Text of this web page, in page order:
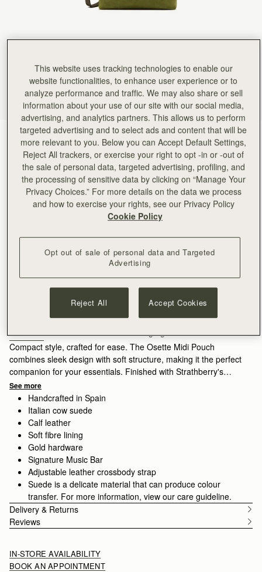
Lime Suede/Khaki (7 Colours)
Sign-up for email to hear about our new launches, restocks
and special offers.Privacy policy
NOTIFY ME WHEN AVAILABLE
Free delivery on orders over €180
30-day returns*
Compact style, crafted for ease. The Osette Midi Pouch
combines sleek design with soft structure, making it the perfect
companion for your essentials. Finished with Strathberry's
signature Music Bar and a drawstring closure, this versatile
piece can be worn crossbody or over the shoulder with its thin
leather strap - ideal for life on the move.
Exploring a vibrant contrast in the seasons palette, Lime suede
brings a lighter, more directional lift, its matte finish diffusing
the brightness of the colour.
See more
Handcrafted in Spain
Italian cow suede
Calf leather
Soft fibre lining
Gold hardware
Signature Music Bar
Adjustable leather crossbody strap
Suede is a delicate material that can produce colour
transfer. For more information, view our care guideline.
Delivery & Returns
Reviews
IN-STORE AVAILABILITY
BOOK AN APPOINTMENT
This website uses tracking technologies to enable our
website functionalities, to enhance user experience or to
analyze performance and traffic. We may also share or sell
information about your use of our site with our social media,
advertising, and analytics partners. This allows us to perform
targeted advertising and to select ads and content that will be
more relevant to you. Below you can Accept Default Settings,
Reject All trackers, or exercise your right to opt -in or -out of
the sale of personal data, targeted advertising, profiling, and
the processing of sensitive data by clicking on “Manage Your
Privacy Choices.” For more details on the data we process
and how to exercise your rights, see our Privacy Policy
Cookie Policy
Opt out of sale of personal data and Targeted
Advertising
Reject All Accept Cookies